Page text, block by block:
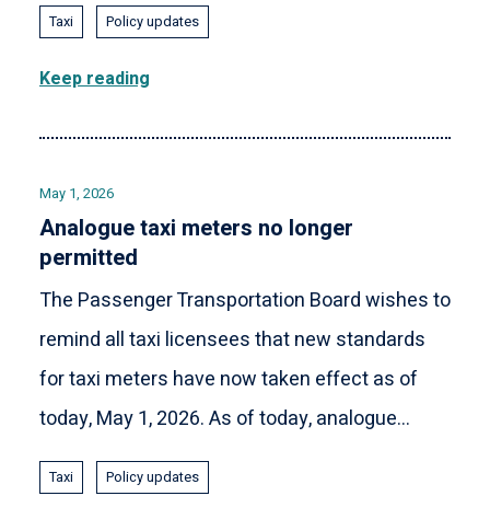
Taxi Policy updates
Keep reading
May 1, 2026
Analogue taxi meters no longer
permitted
The Passenger Transportation Board wishes to
remind all taxi licensees that new standards
for taxi meters have now taken effect as of
today, May 1, 2026. As of today, analogue...
Taxi Policy updates